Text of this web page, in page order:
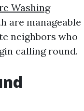
Washing
are manageable
neighbors who
calling round.